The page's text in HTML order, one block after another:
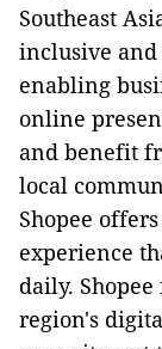
Southeast
inclusive and
enabling
online
and benefit
local
Shopee
experience
daily.
region's